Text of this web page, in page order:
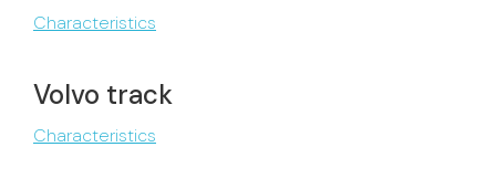
Characteristics
Volvo track
Characteristics